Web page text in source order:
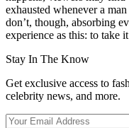
exhausted whenever a
don’t, though, absorbing
experience as this: to take
Stay In The Know
Get exclusive access to
celebrity news, and more.